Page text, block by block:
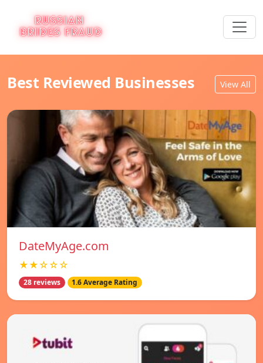
Best Reviewed Businesses View All
DateMyAge.com
★★☆☆☆
28 reviews 1.6 Average Rating